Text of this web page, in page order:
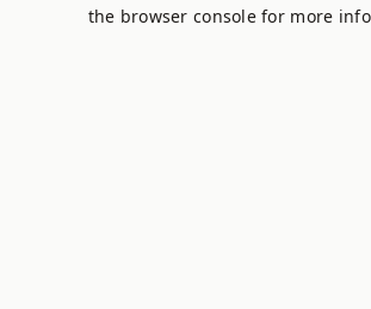
the browser console for more